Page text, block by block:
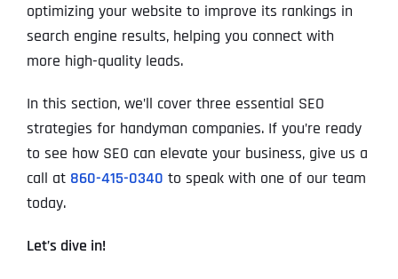
optimizing your website to improve its rankings in
search engine results, helping you connect with
more high-quality leads.
In this section, we’ll cover three essential SEO
strategies for handyman companies. If you’re ready
to see how SEO can elevate your business, give us a
call at 860-415-0340 to speak with one of our team
today.
Let’s dive in!